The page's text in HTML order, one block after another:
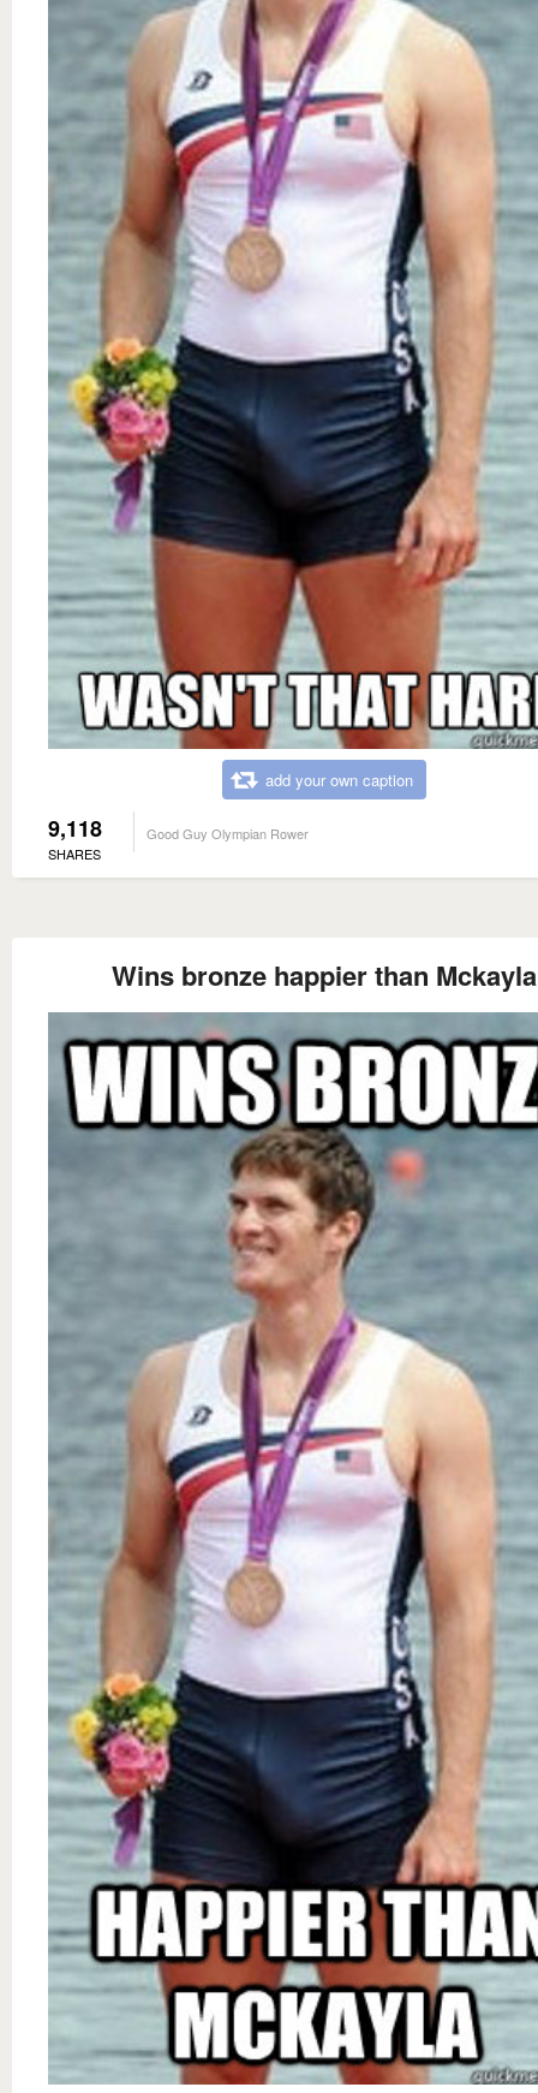
add your own caption
9,118
SHARES
Good Guy Olympian Rower
Wins bronze happier than Mckayla